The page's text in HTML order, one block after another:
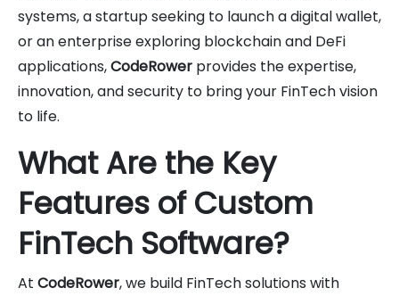
systems, a startup seeking to launch a digital wallet,
or an enterprise exploring blockchain and DeFi
applications,CodeRower provides the expertise,
innovation, and security to bring your FinTech vision
to life.
What Are the Key
Features of Custom
FinTech Software?
At CodeRower, we build FinTech solutions with